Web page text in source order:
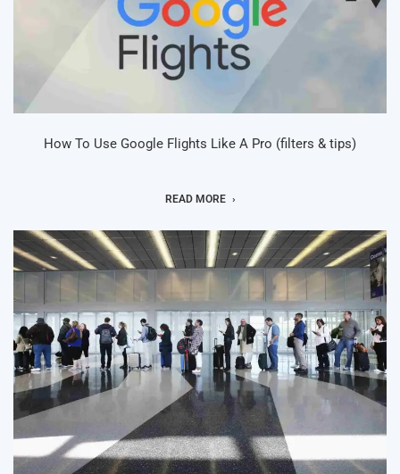
How To Use Google Flights Like A Pro (filters & tips)
READ MORE